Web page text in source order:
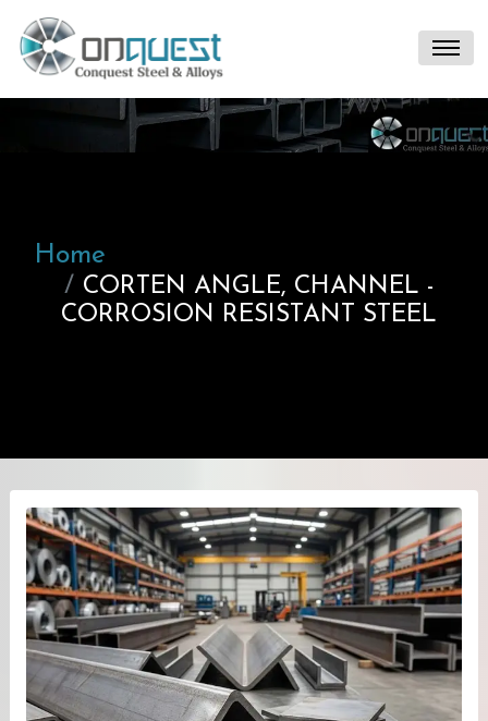
Home
CORTEN ANGLE, CHANNEL -
CORROSION RESISTANT STEEL